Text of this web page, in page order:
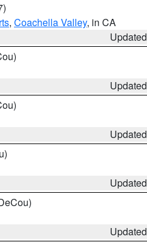
, Coachella Valley, in CA